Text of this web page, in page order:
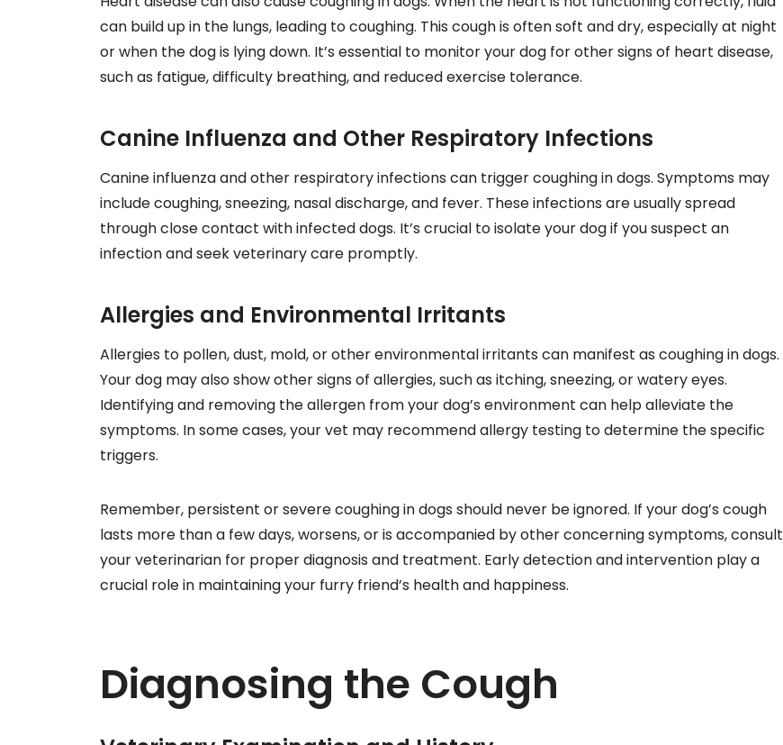
can build up in the lungs, leading to coughing. This cough is often soft and dry, especially at night
or when the dog is lying down. It’s essential to monitor your dog for other signs of heart disease,
such as fatigue, difficulty breathing, and reduced exercise tolerance.
Canine Influenza and Other Respiratory Infections
Canine influenza and other respiratory infections can trigger coughing in dogs. Symptoms may
include coughing, sneezing, nasal discharge, and fever. These infections are usually spread
through close contact with infected dogs. It’s crucial to isolate your dog if you suspect an
infection and seek veterinary care promptly.
Allergies and Environmental Irritants
Allergies to pollen, dust, mold, or other environmental irritants can manifest as coughing in dogs.
Your dog may also show other signs of allergies, such as itching, sneezing, or watery eyes.
Identifying and removing the allergen from your dog’s environment can help alleviate the
symptoms. In some cases, your vet may recommend allergy testing to determine the specific
triggers.
Remember, persistent or severe coughing in dogs should never be ignored. If your dog’s cough
lasts more than a few days, worsens, or is accompanied by other concerning symptoms, consult
your veterinarian for proper diagnosis and treatment. Early detection and intervention play a
crucial role in maintaining your furry friend’s health and happiness.
Diagnosing the Cough